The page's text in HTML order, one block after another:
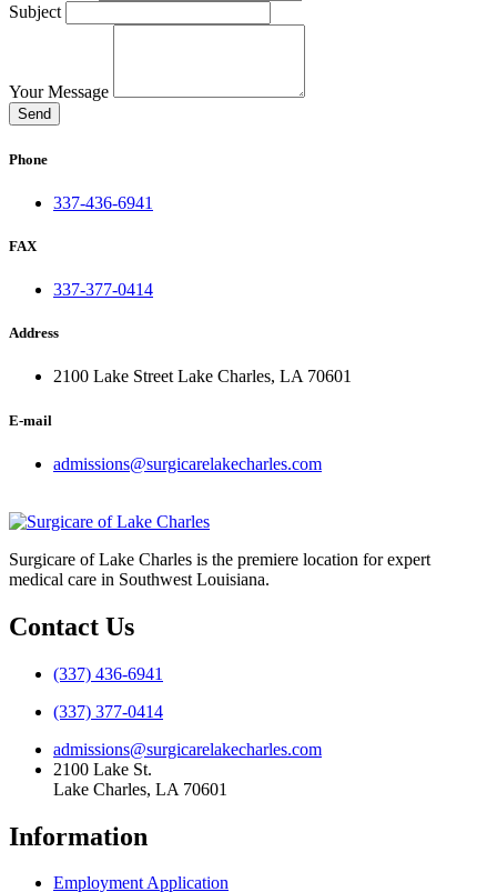
Subject
Your Message
Send
Phone
337-436-6941
FAX
337-377-0414
Address
2100 Lake Street Lake Charles, LA 70601
E-mail
admissions@surgicarelakecharles.com
Surgicare of Lake Charles is the premiere location for expert
medical care in Southwest Louisiana.
Contact Us
(337) 436-6941
(337) 377-0414
admissions@surgicarelakecharles.com
2100 Lake St.
Lake Charles, LA 70601
Information
Employment Application